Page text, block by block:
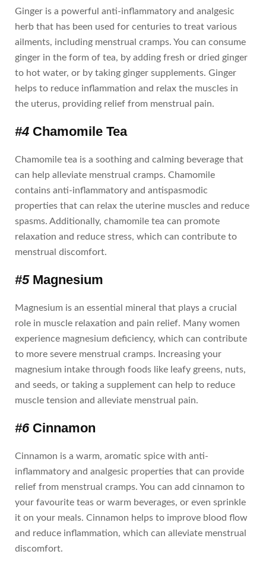
Ginger is a powerful anti-inflammatory and analgesic
herb that has been used for centuries to treat various
ailments, including menstrual cramps. You can consume
ginger in the form of tea, by adding fresh or dried ginger
to hot water, or by taking ginger supplements. Ginger
helps to reduce inflammation and relax the muscles in
the uterus, providing relief from menstrual pain.
#4 Chamomile Tea
Chamomile tea is a soothing and calming beverage that
can help alleviate menstrual cramps. Chamomile
contains anti-inflammatory and antispasmodic
properties that can relax the uterine muscles and reduce
spasms. Additionally, chamomile tea can promote
relaxation and reduce stress, which can contribute to
menstrual discomfort.
#5Magnesium
Magnesium is an essential mineral that plays a crucial
role in muscle relaxation and pain relief. Many women
experience magnesium deficiency, which can contribute
to more severe menstrual cramps. Increasing your
magnesium intake through foods like leafy greens, nuts,
and seeds, or taking a supplement can help to reduce
muscle tension and alleviate menstrual pain.
#6Cinnamon
Cinnamon is a warm, aromatic spice with anti-
inflammatory and analgesic properties that can provide
relief from menstrual cramps. You can add cinnamon to
your favourite teas or warm beverages, or even sprinkle
it on your meals. Cinnamon helps to improve blood flow
and reduce inflammation, which can alleviate menstrual
discomfort.